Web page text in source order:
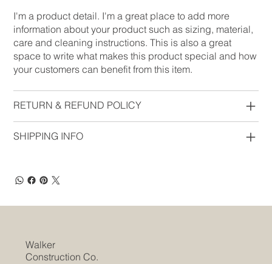
I'm a product detail. I'm a great place to add more
information about your product such as sizing, material,
care and cleaning instructions. This is also a great
space to write what makes this product special and how
your customers can benefit from this item.
RETURN & REFUND POLICY
SHIPPING INFO
Walker
Construction Co.